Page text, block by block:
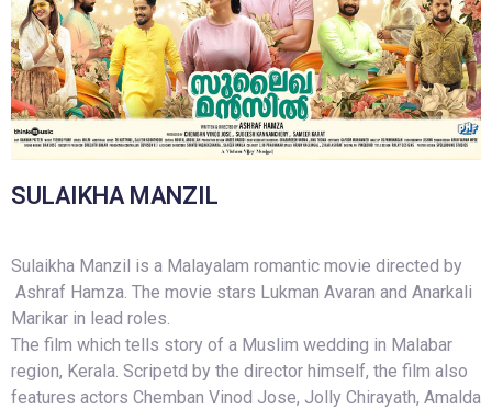
SULAIKHA MANZIL
Sulaikha Manzil is a Malayalam romantic movie directed by
Ashraf Hamza. The movie stars Lukman Avaran and Anarkali
Marikar in lead roles.
The film which tells story of a Muslim wedding in Malabar
region, Kerala. Scripetd by the director himself, the film also
features actors Chemban Vinod Jose, Jolly Chirayath, Amalda